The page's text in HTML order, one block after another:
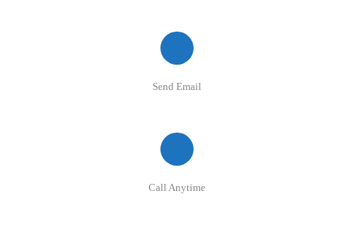
Send Email
Call Anytime